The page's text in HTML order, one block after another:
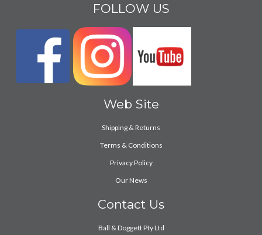
FOLLOW US
Web Site
Shipping & Returns
Terms & Conditions
Privacy Policy
Our News
Contact Us
Ball & Doggett Pty Ltd